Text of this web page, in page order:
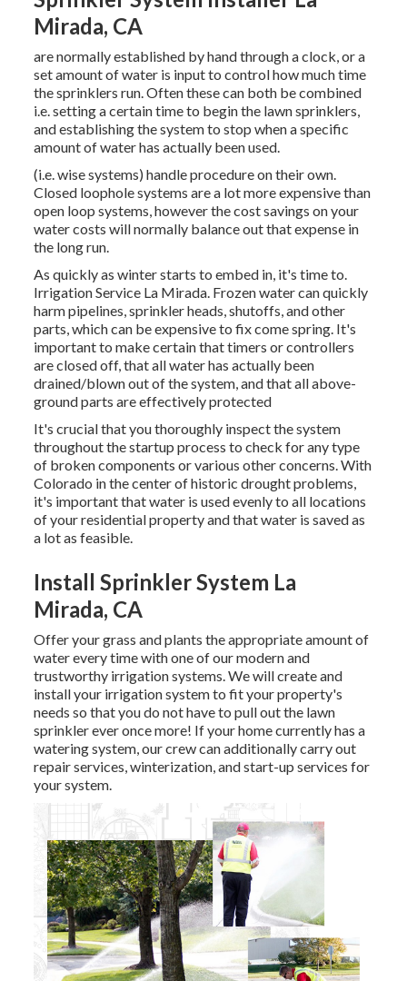
Mirada, CA
are normally established by hand through a clock, or a
set amount of water is input to control how much time
the sprinklers run. Often these can both be combined
i.e. setting a certain time to begin the lawn sprinklers,
and establishing the system to stop when a specific
amount of water has actually been used.
(i.e. wise systems) handle procedure on their own.
Closed loophole systems are a lot more expensive than
open loop systems, however the cost savings on your
water costs will normally balance out that expense in
the long run.
As quickly as winter starts to embed in, it's time to.
Irrigation Service La Mirada. Frozen water can quickly
harm pipelines, sprinkler heads, shutoffs, and other
parts, which can be expensive to fix come spring. It's
important to make certain that timers or controllers
are closed off, that all water has actually been
drained/blown out of the system, and that all above-
ground parts are effectively protected
It's crucial that you thoroughly inspect the system
throughout the startup process to check for any type
of broken components or various other concerns. With
Colorado in the center of historic drought problems,
it's important that water is used evenly to all locations
of your residential property and that water is saved as
a lot as feasible.
Install Sprinkler System La
Mirada, CA
Offer your grass and plants the appropriate amount of
water every time with one of our modern and
trustworthy irrigation systems. We will create and
install your irrigation system to fit your property's
needs so that you do not have to pull out the lawn
sprinkler ever once more! If your home currently has a
watering system, our crew can additionally carry out
repair services, winterization, and start-up services for
your system.